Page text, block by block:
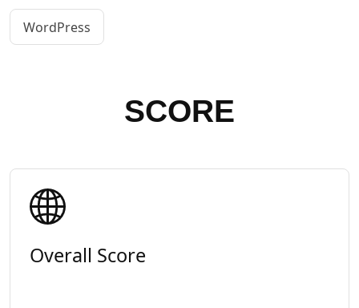
WordPress
SCORE
Overall Score